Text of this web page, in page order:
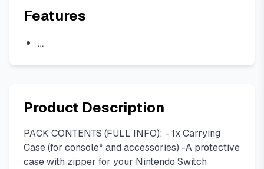
Features
…
Product Description
PACK CONTENTS (FULL INFO): - 1x Carrying
Case (for console* and accessories) -A protective
case with zipper for your Nintendo Switch